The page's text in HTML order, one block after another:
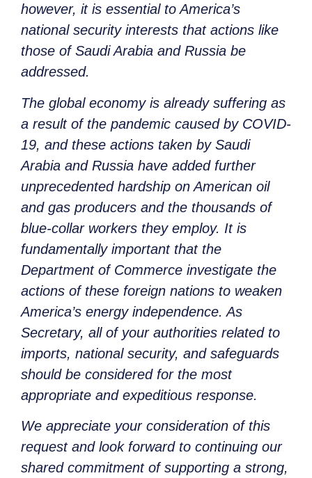
however, it is essential to America’s
national security interests that actions like
those of Saudi Arabia and Russia be
addressed.
The global economy is already suffering as
a result of the pandemic caused by COVID-
19, and these actions taken by Saudi
Arabia and Russia have added further
unprecedented hardship on American oil
and gas producers and the thousands of
blue-collar workers they employ. It is
fundamentally important that the
Department of Commerce investigate the
actions of these foreign nations to weaken
America’s energy independence. As
Secretary, all of your authorities related to
imports, national security, and safeguards
should be considered for the most
appropriate and expeditious response.
We appreciate your consideration of this
request and look forward to continuing our
shared commitment of supporting a strong,